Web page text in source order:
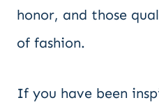
honor, and those
of fashion.
If you have been